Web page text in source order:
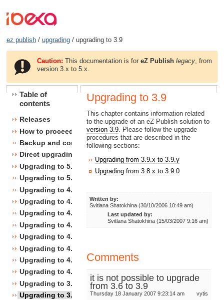
ez publish/ upgrading/ upgrading to 3.9
Caution: This documentation is foreZ Publish legacy , from
version 3.x to 5.x.
Table of
contents
Releases
How to proceed
Backup and consistency checks
Direct upgrading
Upgrading to 5.1
Upgrading to 5.0
Upgrading to 4.7
Upgrading to 4.6
Upgrading to 4.5
Upgrading to 4.4
Upgrading to 4.3
Upgrading to 4.2
Upgrading to 4.1
Upgrading to 4.0
Upgrading to 3.10
Upgrading to 3.9
Upgrading to 3.9
This chapter contains information related
to the upgrade of an eZ Publish solution to
version 3.9. Please follow the upgrade
procedures that are described in the
following sections:
Upgrading from 3.9.x to 3.9.y
Upgrading from 3.8.x to 3.9.0
Written by:
Svitlana Shatokhina (30/10/2006 10:49 am)
Last updated by:
Svitlana Shatokhina (15/03/2007 9:16 am)
Comments
it is not possible to upgrade
from 3.6 to 3.9
Thursday 18 January 2007 9:23:14 am vytis